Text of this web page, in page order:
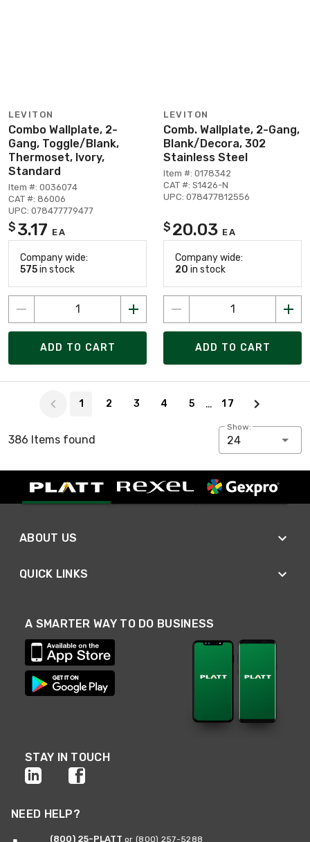
LEVITON
Combo Wallplate, 2-
Gang, Toggle/Blank,
Thermoset, Ivory,
Standard
Item #: 0036074
CAT #: 86006
UPC: 078477779477
$ 3.17 EA
Company wide:
575in stock
ADD TO CART
LEVITON
Comb. Wallplate, 2-Gang,
Blank/Decora, 302
Stainless Steel
Item #: 0178342
CAT #: S1426-N
UPC: 078477812556
$ 20.03 EA
Company wide:
20 in stock
ADD TO CART
1 2 3 4 5 … 17
386 Items found
Show:
24
ABOUT US
QUICK LINKS
A SMARTER WAY TO DO BUSINESS
STAY IN TOUCH
NEED HELP?
(800) 25-PLATT or (800) 257-5288